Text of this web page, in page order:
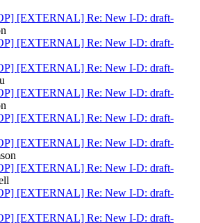
[EXTERNAL] Re: New I-D: draft-
[EXTERNAL] Re: New I-D: draft-
[EXTERNAL] Re: New I-D: draft-
[EXTERNAL] Re: New I-D: draft-
[EXTERNAL] Re: New I-D: draft-
[EXTERNAL] Re: New I-D: draft-
[EXTERNAL] Re: New I-D: draft-
[EXTERNAL] Re: New I-D: draft-
[EXTERNAL] Re: New I-D: draft-